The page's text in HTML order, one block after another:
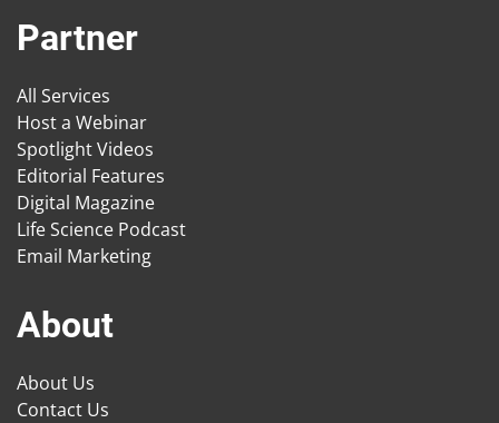
Partner
All Services
Host a Webinar
Spotlight Videos
Editorial Features
Digital Magazine
Life Science Podcast
Email Marketing
About
About Us
Contact Us